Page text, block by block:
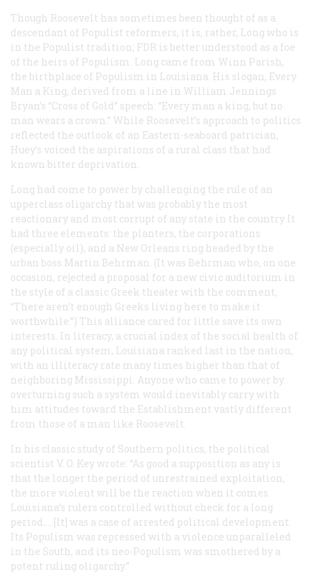
Though Roosevelt has sometimes been thought of as a
descendant of Populist reformers, it is, rather, Long who is
in the Populist tradition; FDR is better understood as a foe
of the heirs of Populism. Long came from Winn Parish,
the birthplace of Populism in Louisiana. His slogan, Every
Man a King, derived from a line in William Jennings
Bryan’s “Cross of Gold” speech: “Every man a king, but no
man wears a crown.” While Roosevelt’s approach to politics
reflected the outlook of an Eastern-seaboard patrician,
Huey’s voiced the aspirations of a rural class that had
known bitter deprivation.
Long had come to power by challenging the rule of an
upperclass oligarchy that was probably the most
reactionary and most corrupt of any state in the country It
had three elements: the planters, the corporations
(especially oil), and a New Orleans ring headed by the
urban boss Martin Behrman. (It was Behrman who, on one
occasion, rejected a proposal for a new civic auditorium in
the style of a classic Greek theater with the comment,
“There aren’t enough Greeks living here to make it
worthwhile.”) This alliance cared for little save its own
interests. In literacy, a crucial index of the social health of
any political system, Louisiana ranked last in the nation,
with an illiteracy rate many times higher than that of
neighboring Mississippi. Anyone who came to power by
overturning such a system would inevitably carry with
him attitudes toward the Establishment vastly different
from those of a man like Roosevelt.
In his classic study of Southern politics, the political
scientist V. O. Key wrote: “As good a supposition as any is
that the longer the period of unrestrained exploitation,
the more violent will be the reaction when it comes.
Louisiana’s rulers controlled without check for a long
period.… [It] was a case of arrested political development.
Its Populism was repressed with a violence unparalleled
in the South, and its neo-Populism was smothered by a
potent ruling oligarchy.”